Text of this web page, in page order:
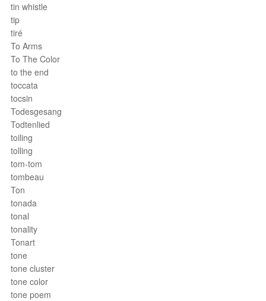
tin whistle
tip
tiré
To Arms
To The Color
to the end
toccata
tocsin
Todesgesang
Todtenlied
toiling
tolling
tom-tom
tombeau
Ton
tonada
tonal
tonality
Tonart
tone
tone cluster
tone color
tone poem